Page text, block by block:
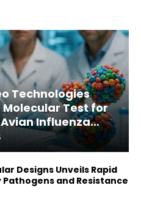
Technologies
Test for
Influenza
Designs Unveils Rapid
and Resistance